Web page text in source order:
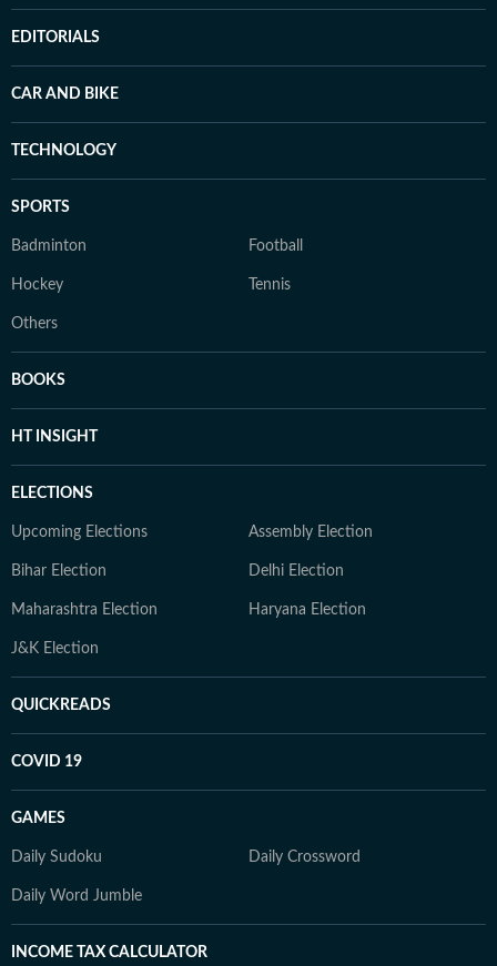
EDITORIALS
CAR AND BIKE
TECHNOLOGY
SPORTS
Badminton Football
Hockey Tennis
Others
BOOKS
HT INSIGHT
ELECTIONS
Upcoming Elections Assembly Election
Bihar Election Delhi Election
Maharashtra Election Haryana Election
J&K Election
QUICKREADS
COVID 19
GAMES
Daily Sudoku Daily Crossword
Daily Word Jumble
INCOME TAX CALCULATOR